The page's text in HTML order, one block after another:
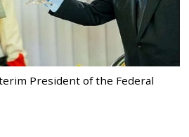
President of the Federal